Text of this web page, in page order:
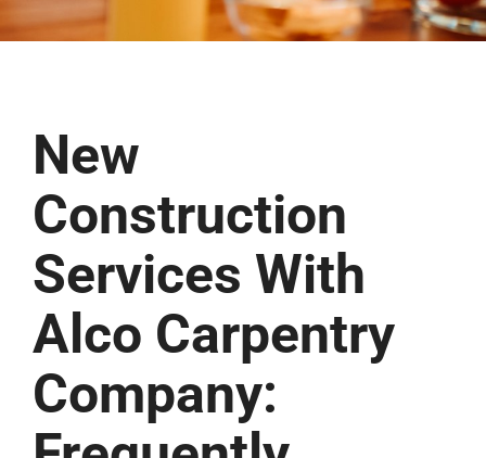
New
Construction
Services With
Alco Carpentry
Company: